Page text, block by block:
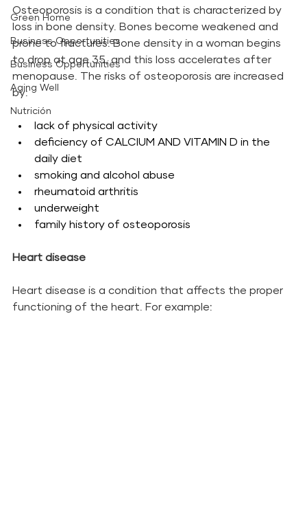
Green Home
Business Opportunities
Business Opportunities
Aging Well
Nutrición
Osteoporosis is a condition that is characterized by
loss in bone density. Bones become weakened and
prone to fractures. Bone density in a woman begins
to drop at age 35, and this loss accelerates after
menopause. The risks of osteoporosis are increased
by:
lack of physical activity
deficiency of CALCIUM AND VITAMIN D in the
daily diet
smoking and alcohol abuse
rheumatoid arthritis
underweight
family history of osteoporosis
Heart disease
Heart disease is a condition that affects the proper
functioning of the heart. For example: